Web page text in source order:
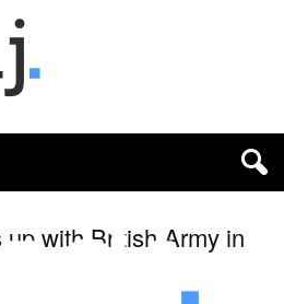
with British Army in